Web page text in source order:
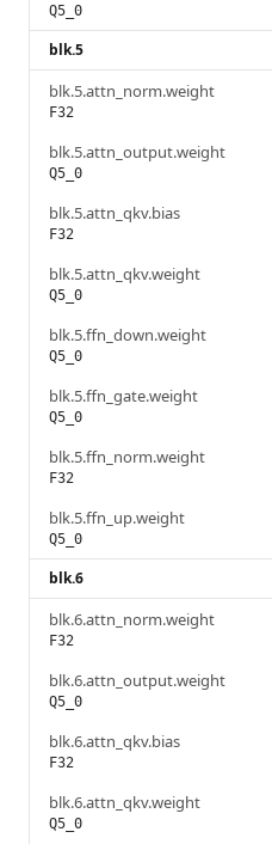
Q5_0
blk.5
blk.5.attn_norm.weight
F32
blk.5.attn_output.weight
Q5_0
blk.5.attn_qkv.bias
F32
blk.5.attn_qkv.weight
Q5_0
blk.5.ffn_down.weight
Q5_0
blk.5.ffn_gate.weight
Q5_0
blk.5.ffn_norm.weight
F32
blk.5.ffn_up.weight
Q5_0
blk.6
blk.6.attn_norm.weight
F32
blk.6.attn_output.weight
Q5_0
blk.6.attn_qkv.bias
F32
blk.6.attn_qkv.weight
Q5_0